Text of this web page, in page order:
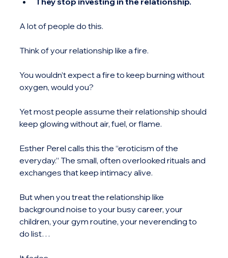
A lot of people do this.
Think of your relationship like a fire.
You wouldn’t expect a fire to keep burning without
oxygen, would you?
Yet most people assume their relationship should
keep glowing without air, fuel, or flame.
Esther Perel calls this the “eroticism of the
everyday.” The small, often overlooked rituals and
exchanges that keep intimacy alive.
But when you treat the relationship like
background noise to your busy career, your
children, your gym routine, your neverending to
do list…